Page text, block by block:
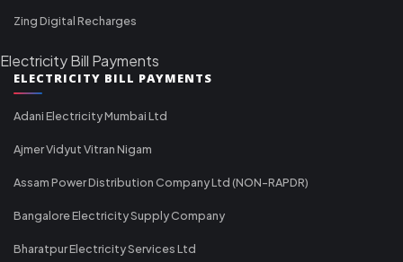
Zing Digital Recharges
Electricity Bill Payments
ELECTRICITY BILL PAYMENTS
Adani Electricity Mumbai Ltd
Ajmer Vidyut Vitran Nigam
Assam Power Distribution Company Ltd (NON-RAPDR)
Bangalore Electricity Supply Company
Bharatpur Electricity Services Ltd